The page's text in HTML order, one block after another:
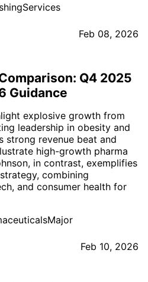
Feb 08, 2026
Q4 2025
Guidance
explosive growth from
leadership in obesity and
strong revenue beat and
high-growth pharma
in contrast, exemplifies
combining
and consumer health for
Feb 10, 2026